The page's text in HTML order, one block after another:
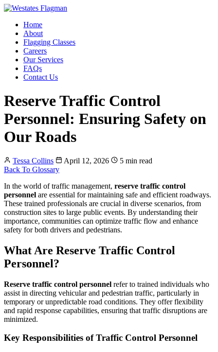
Home
About
Flagging Classes
Careers
Our Services
FAQs
Contact Us
Reserve Traffic Control
Personnel: Ensuring Safety on
Our Roads
Tessa Collins April 12, 2026
5 min read
Back To Glossary
In the world of traffic management, reserve traffic control
personnel are essential for maintaining safe and efficient roadways.
These trained professionals are crucial in diverse scenarios, from
construction sites to large public events. By understanding their
importance, communities can optimize traffic flow and enhance
safety for both drivers and pedestrians.
What Are Reserve Traffic Control
Personnel?
Reserve traffic control personnel refer to trained individuals who
assist in directing vehicular and pedestrian traffic, particularly in
temporary or unpredictable road conditions. They offer flexibility
and rapid response capabilities, ensuring that traffic disruptions are
minimized.
Key Responsibilities of Traffic Control Personnel